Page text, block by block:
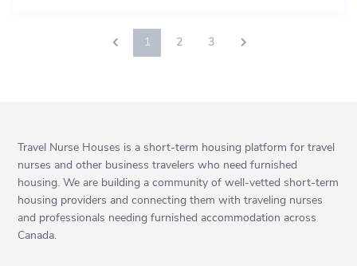
1 2 3
Travel Nurse Houses is a short-term housing platform for travel
nurses and other business travelers who need furnished
housing. We are building a community of well-vetted short-term
housing providers and connecting them with traveling nurses
and professionals needing furnished accommodation across
Canada.